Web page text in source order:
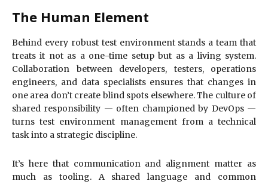
The Human Element
Behind every robust test environment stands a team that
treats it not as a one-time setup but as a living system.
Collaboration between developers, testers, operations
engineers, and data specialists ensures that changes in
one area don’t create blind spots elsewhere. The culture of
shared responsibility — often championed by DevOps —
turns test environment management from a technical
task into a strategic discipline.
It’s here that communication and alignment matter as
much as tooling. A shared language and common